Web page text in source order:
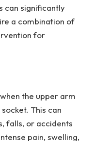
can significantly
a combination of
for
the upper arm
This can
falls, or accidents
pain, swelling,